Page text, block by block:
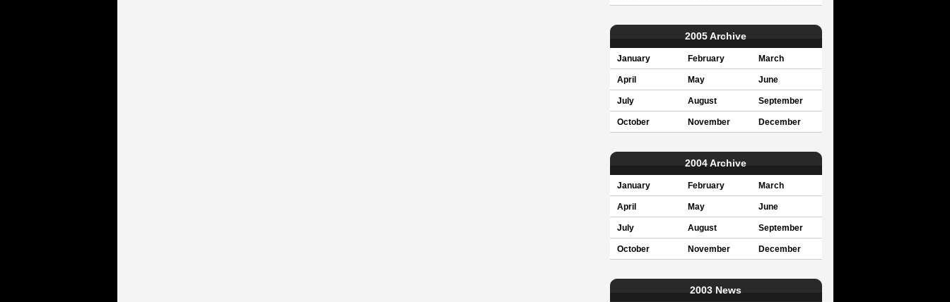
2005 Archive
January February March
April May June
July August September
October November December
2004 Archive
January February March
April May June
July August September
October November December
2003 News